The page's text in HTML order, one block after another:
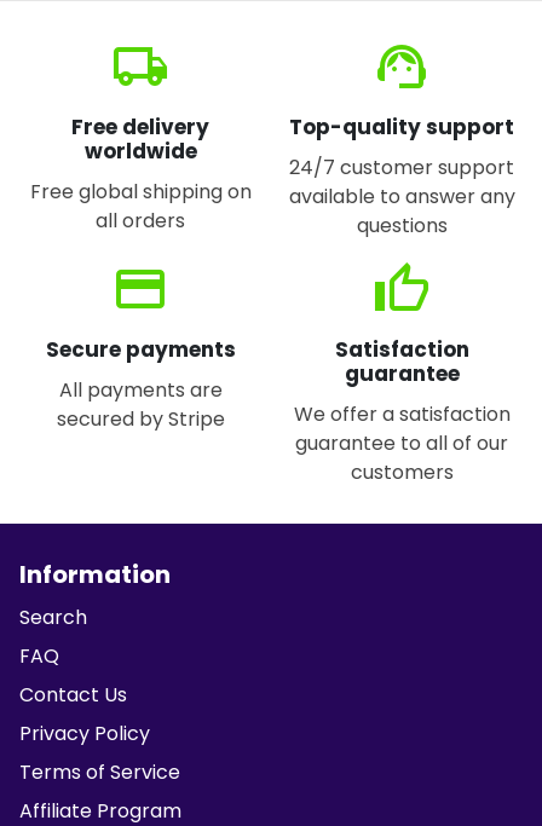
local_shipping
Free delivery
worldwide
Free global shipping on
all orders
support_agent
Top-quality support
24/7 customer support
available to answer any
questions
credit_card
Secure payments
All payments are
secured by Stripe
thumb_up
Satisfaction
guarantee
We offer a satisfaction
guarantee to all of our
customers
Information
Search
FAQ
Contact Us
Privacy Policy
Terms of Service
Affiliate Program